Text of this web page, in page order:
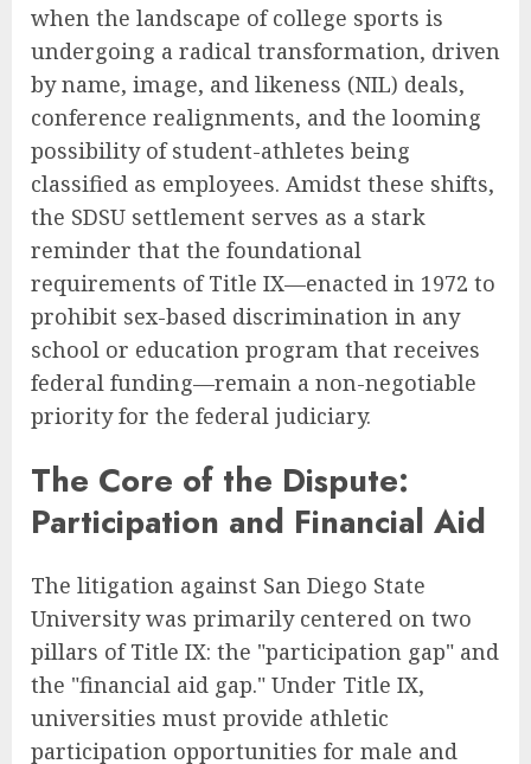
when the landscape of college sports is
undergoing a radical transformation, driven
by name, image, and likeness (NIL) deals,
conference realignments, and the looming
possibility of student-athletes being
classified as employees. Amidst these shifts,
the SDSU settlement serves as a stark
reminder that the foundational
requirements of Title IX—enacted in 1972 to
prohibit sex-based discrimination in any
school or education program that receives
federal funding—remain a non-negotiable
priority for the federal judiciary.
The Core of the Dispute:
Participation and Financial Aid
The litigation against San Diego State
University was primarily centered on two
pillars of Title IX: the "participation gap" and
the "financial aid gap." Under Title IX,
universities must provide athletic
participation opportunities for male and